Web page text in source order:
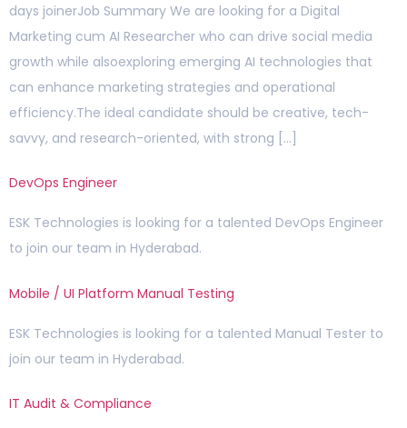
days joinerJob Summary We are looking for a Digital
Marketing cum AI Researcher who can drive social media
growth while alsoexploring emerging AI technologies that
can enhance marketing strategies and operational
efficiency.The ideal candidate should be creative, tech-
savvy, and research-oriented, with strong […]
DevOps Engineer
ESK Technologies is looking for a talented DevOps Engineer
to join our team in Hyderabad.
Mobile / UI Platform Manual Testing
ESK Technologies is looking for a talented Manual Tester to
join our team in Hyderabad.
IT Audit & Compliance